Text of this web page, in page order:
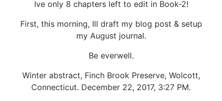
Ive only 8 chapters left to edit in Book-2!
First, this morning, Ill draft my blog post & setup
my August journal.
Be everwell.
Winter abstract, Finch Brook Preserve, Wolcott,
Connecticut. December 22, 2017, 3:27 PM.